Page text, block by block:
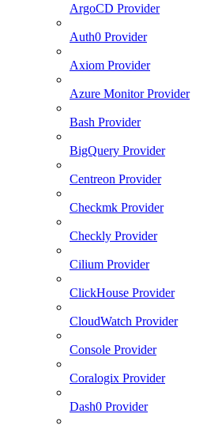
ArgoCD Provider
Auth0 Provider
Axiom Provider
Azure Monitor Provider
Bash Provider
BigQuery Provider
Centreon Provider
Checkmk Provider
Checkly Provider
Cilium Provider
ClickHouse Provider
CloudWatch Provider
Console Provider
Coralogix Provider
Dash0 Provider